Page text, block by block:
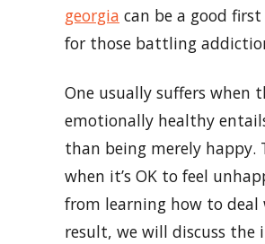
georgia can be a good
for those battling
One usually suffers when
emotionally healthy
than being merely happy.
when it’s OK to feel
from learning how to deal
result, we will discuss the